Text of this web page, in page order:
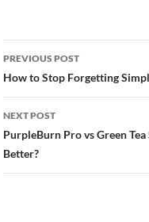
Post
navigation
PREVIOUS POST
How to Stop Forgetting
NEXT POST
PurpleBurn Pro vs Green
Better?